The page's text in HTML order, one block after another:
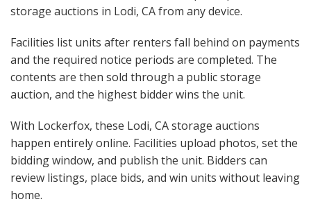
storage auctions in Lodi, CA from any device.
Facilities list units after renters fall behind on payments
and the required notice periods are completed. The
contents are then sold through a public storage
auction, and the highest bidder wins the unit.
With Lockerfox, these Lodi, CA storage auctions
happen entirely online. Facilities upload photos, set the
bidding window, and publish the unit. Bidders can
review listings, place bids, and win units without leaving
home.